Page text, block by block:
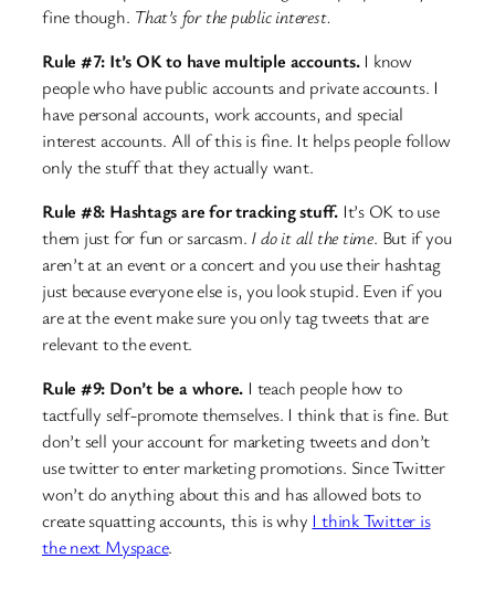
fine though. That’s for the public interest.
Rule #7: It’s OK to have multiple accounts.I know
people who have public accounts and private accounts. I
have personal accounts, work accounts, and special
interest accounts. All of this is fine. It helps people follow
only the stuff that they actually want.
Rule #8: Hashtags are for tracking stuff. It’s OK to use
them just for fun or sarcasm. I do it all the time. But if you
aren’t at an event or a concert and you use their hashtag
just because everyone else is, you look stupid. Even if you
are at the event make sure you only tag tweets that are
relevant to the event.
Rule #9: Don’t be a whore. I teach people how to
tactfully self-promote themselves. I think that is fine. But
don’t sell your account for marketing tweets and don’t
use twitter to enter marketing promotions. Since Twitter
won’t do anything about this and has allowed bots to
create squatting accounts, this is why I think Twitter is
the next Myspace.